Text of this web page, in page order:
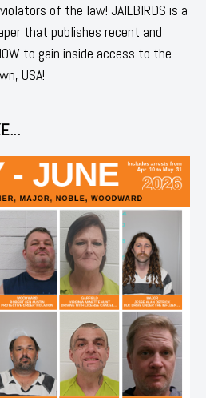
of the law! JAILBIRDS is a
that publishes recent and
to gain inside access to the
USA!